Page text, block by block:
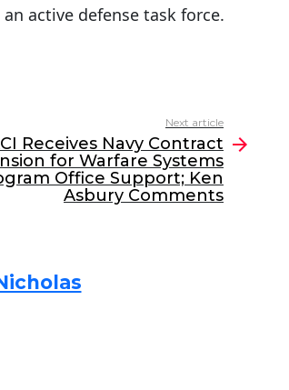
active defense task force.
Next article
Receives Navy Contract
for Warfare Systems
Office Support; Ken
Asbury Comments